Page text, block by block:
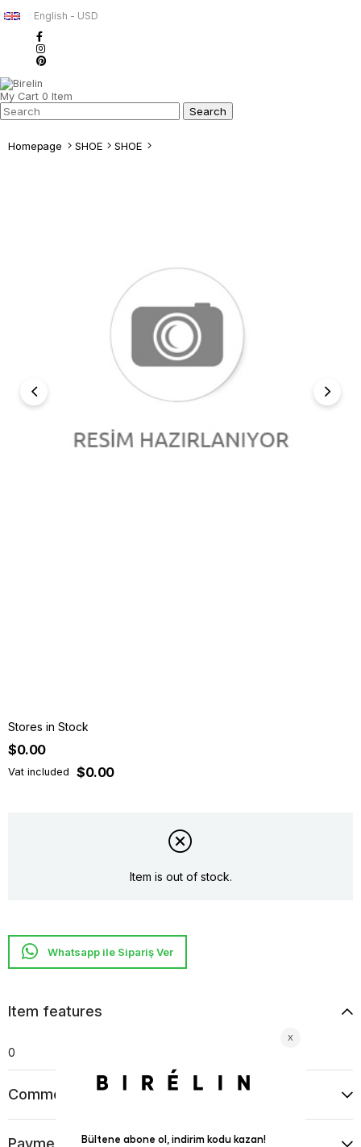
English - USD
My Cart 0 Item
Homepage SHOE SHOE
Stores in Stock
$0.00
Vat included $0.00
Item is out of stock.
Whatsapp ile Sipariş Ver
Item features
0
Comments (0)
Payment Options